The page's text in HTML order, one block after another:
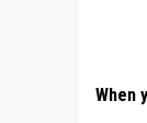
When